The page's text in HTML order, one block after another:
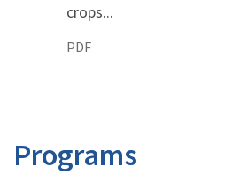
crops...
PDF
Programs